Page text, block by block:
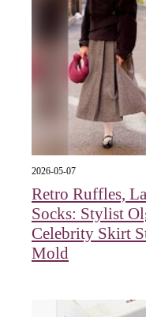
2026-05-07
Retro Ruffles,
Socks: Stylist
Celebrity Skirt
Mold